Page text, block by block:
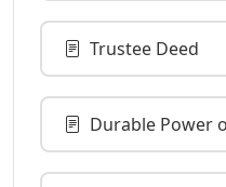
Trustee Deed
Durable Power